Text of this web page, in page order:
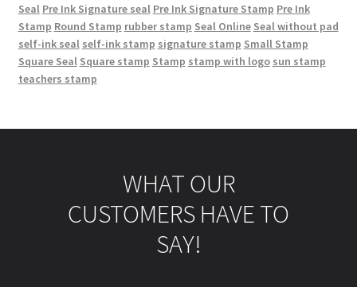
Seal Pre Ink Signature seal Pre Ink Signature Stamp Pre Ink
Stamp Round Stamp rubber stamp Seal Online Seal without pad
self-ink seal self-ink stamp signature stamp Small Stamp
Square Seal Square stamp Stamp stamp with logo sun stamp
teachers stamp
WHAT OUR
CUSTOMERS HAVE TO
SAY!